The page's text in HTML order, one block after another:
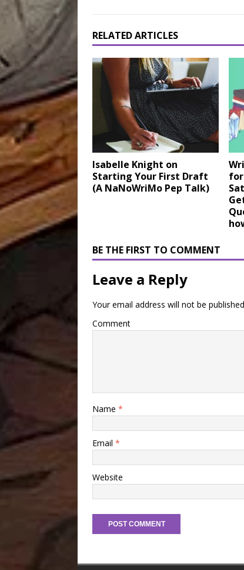
RELATED ARTICLES
Isabelle Knight on
Starting Your First Draft
(A NaNoWriMo Pep Talk)
for
BE THE FIRST TO COMMENT
Leave a Reply
Your email address will not be
Comment
Name *
Email *
Website